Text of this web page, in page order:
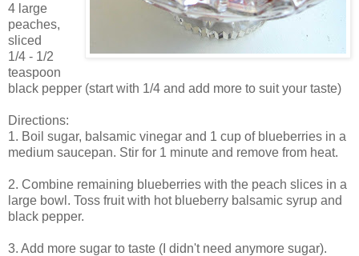
4 large
peaches,
sliced
1/4 - 1/2
teaspoon
black pepper (start with 1/4 and add more to suit your taste)
Directions:
1. Boil sugar, balsamic vinegar and 1 cup of blueberries in a
medium saucepan. Stir for 1 minute and remove from heat.
2. Combine remaining blueberries with the peach slices in a
large bowl. Toss fruit with hot blueberry balsamic syrup and
black pepper.
3. Add more sugar to taste (I didn't need anymore sugar).